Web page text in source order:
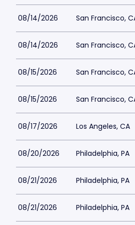
08/14/2026 San Francisco,
08/14/2026 San Francisco,
08/15/2026 San Francisco,
08/15/2026 San Francisco,
08/17/2026 Los Angeles, CA
08/20/2026 Philadelphia, PA
08/21/2026 Philadelphia, PA
08/21/2026 Philadelphia, PA